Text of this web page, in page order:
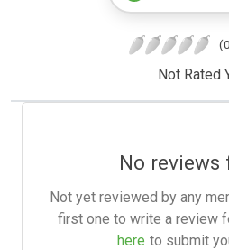
Not Rated
No reviews
Not yet reviewed by any
first one to write a review
here to submit